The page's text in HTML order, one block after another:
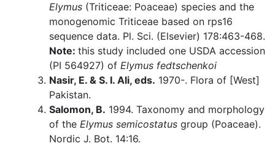
Elymus (Triticeae: Poaceae) species and the
monogenomic Triticeae based on rps16
sequence data. Pl. Sci. (Elsevier) 178:463-468.
Note: this study included one USDA accession
(PI 564927) of Elymus fedtschenkoi
Nasir, E. & S. I. Ali, eds. 1970-. Flora of [West]
Pakistan.
Salomon, B. 1994. Taxonomy and morphology
of the Elymus semicostatus group (Poaceae).
Nordic J. Bot. 14:16.